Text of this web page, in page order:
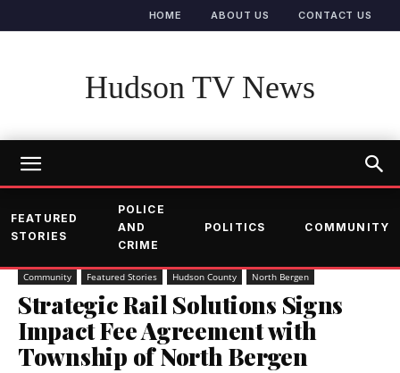
HOME ABOUT US CONTACT US
Hudson TV News
FEATURED
STORIES
POLICE
AND
CRIME
POLITICS COMMUNITY
Community Featured Stories Hudson County North Bergen
Strategic Rail Solutions Signs
Impact Fee Agreement with
Township of North Bergen